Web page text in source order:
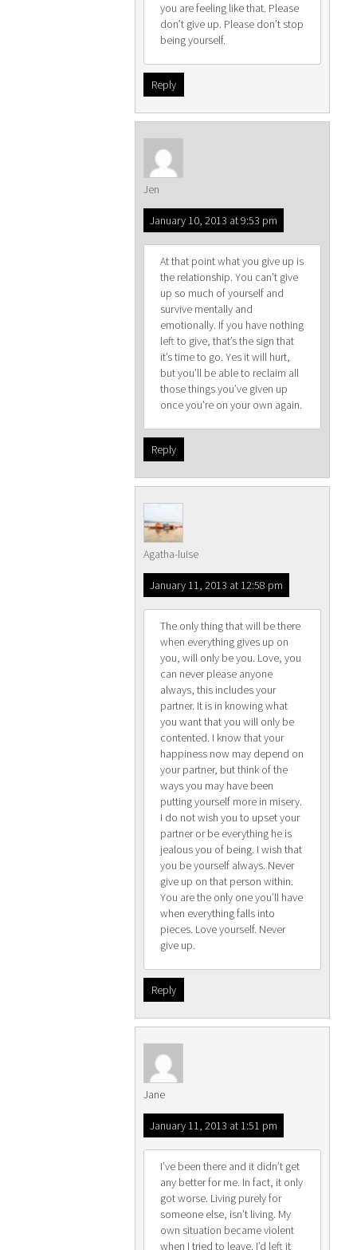
you are feeling like that. Please
don’t give up. Please don’t stop
being yourself.
Reply
Jen
January 10, 2013 at 9:53 pm
At that point what you give up is
the relationship. You can’t give
up so much of yourself and
survive mentally and
emotionally. If you have nothing
left to give, that’s the sign that
it’s time to go. Yes it will hurt,
but you’ll be able to reclaim all
those things you’ve given up
once you’re on your own again.
Reply
Agatha-luise
January 11, 2013 at 12:58 pm
The only thing that will be there
when everything gives up on
you, will only be you. Love, you
can never please anyone
always, this includes your
partner. It is in knowing what
you want that you will only be
contented. I know that your
happiness now may depend on
your partner, but think of the
ways you may have been
putting yourself more in misery.
I do not wish you to upset your
partner or be everything he is
jealous you of being. I wish that
you be yourself always. Never
give up on that person within.
You are the only one you’ll have
when everything falls into
pieces. Love yourself. Never
give up.
Reply
Jane
January 11, 2013 at 1:51 pm
I’ve been there and it didn’t get
any better for me. In fact, it only
got worse. Living purely for
someone else, isn’t living. My
own situation became violent
when I tried to leave. I’d left it